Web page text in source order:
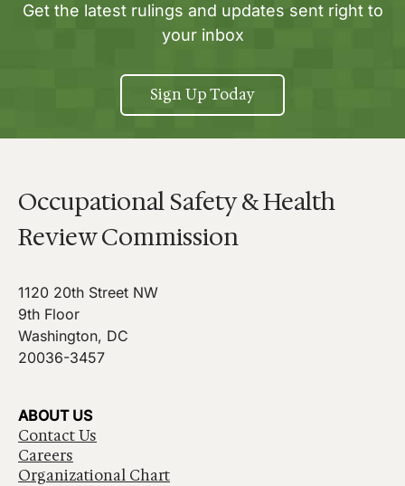
Get the latest rulings and updates sent right to
your inbox
Sign Up Today
Occupational Safety & Health
Review Commission
1120 20th Street NW
9th Floor
Washington, DC
20036-3457
ABOUT US
Contact Us
Careers
Organizational Chart